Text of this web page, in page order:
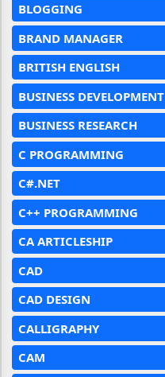
BLOGGING
BRAND MANAGER
BRITISH ENGLISH
BUSINESS DEVELOPMENT
BUSINESS RESEARCH
C PROGRAMMING
C#.NET
C++ PROGRAMMING
CA ARTICLESHIP
CAD
CAD DESIGN
CALLIGRAPHY
CAM